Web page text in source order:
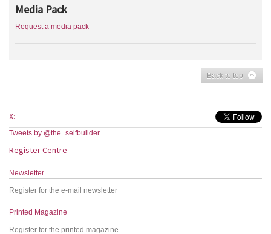
Media Pack
Request a media pack
Back to top
X:
Tweets by @the_selfbuilder
Register Centre
Newsletter
Register for the e-mail newsletter
Printed Magazine
Register for the printed magazine